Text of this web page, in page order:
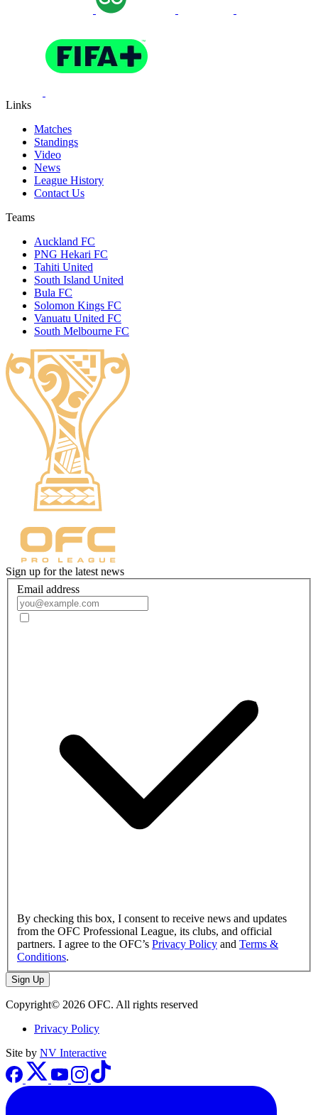
Links
Matches
Standings
Video
News
League History
Contact Us
Teams
Auckland FC
PNG Hekari FC
Tahiti United
South Island United
Bula FC
Solomon Kings FC
Vanuatu United FC
South Melbourne FC
Sign up for the latest news
Email address
By checking this box, I consent to receive news and updates
from the OFC Professional League, its clubs, and official
partners. I agree to the OFC’s Privacy Policy and Terms &
Conditions.
Sign Up
Copyright© 2026 OFC. All rights reserved
Privacy Policy
Site by NV Interactive